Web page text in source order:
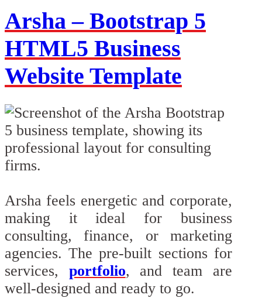
Arsha – Bootstrap 5
HTML5 Business
Website Template
Arsha feels energetic and corporate,
making it ideal for business
consulting, finance, or marketing
agencies. The pre-built sections for
services, portfolio, and team are
well-designed and ready to go.